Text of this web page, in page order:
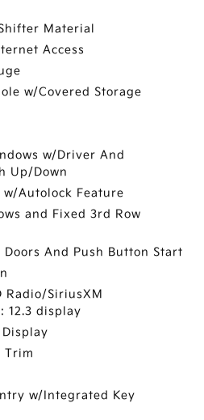
Material
Access
w/Covered Storage
w/Driver And
Up/Down
w/Autolock Feature
and Fixed 3rd Row
And Push Button Start
Radio/SiriusXM
12.3 display
Trim
w/Integrated Key